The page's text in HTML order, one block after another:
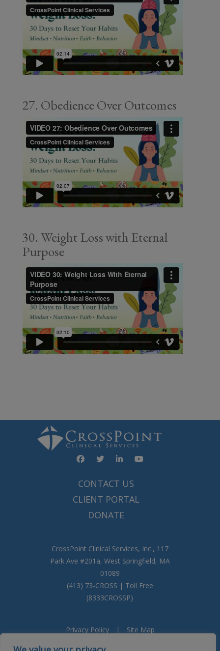
27. Obedience Over Outcomes
30. Weight Loss with Eternal
Purpose
FacebookTwitter
Linked In
YouTube
CONTACT US
CLIENT PORTAL
DONATE
Privacy Policy | Site Map
CrossPoint Clinical Services, Inc., 117
Park Ave #201a, West Springfield, MA
01089
(413) 73-CROSS | Toll Free
(8333CROSSP)